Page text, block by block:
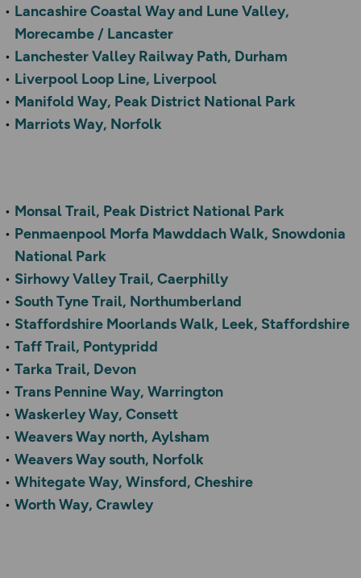
Lancashire Coastal Way and Lune Valley,
Morecambe / Lancaster
Lanchester Valley Railway Path, Durham
Liverpool Loop Line, Liverpool
Manifold Way, Peak District National Park
Marriots Way, Norfolk
Monsal Trail, Peak District National Park
Penmaenpool Morfa Mawddach Walk, Snowdonia
National Park
Sirhowy Valley Trail, Caerphilly
South Tyne Trail, Northumberland
Staffordshire Moorlands Walk, Leek, Staffordshire
Taff Trail, Pontypridd
Tarka Trail, Devon
Trans Pennine Way, Warrington
Waskerley Way, Consett
Weavers Way north, Aylsham
Weavers Way south, Norfolk
Whitegate Way, Winsford, Cheshire
Worth Way, Crawley